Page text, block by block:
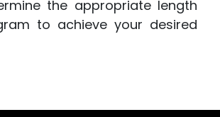
the appropriate length
to achieve your desired